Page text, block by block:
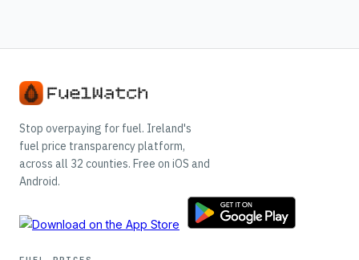
Stop overpaying for fuel. Ireland's
fuel price transparency platform,
across all 32 counties. Free on iOS and
Android.